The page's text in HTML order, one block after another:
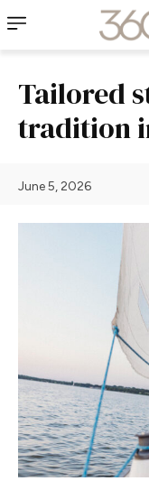
Tailored
tradition
June 5, 2026